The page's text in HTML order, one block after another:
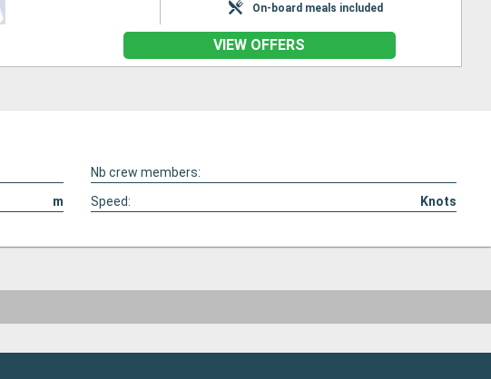
On-board meals included
VIEW OFFERS
Nb crew members:
m Speed: Knots